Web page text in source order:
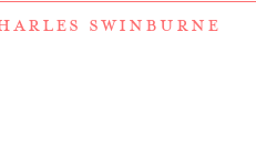
SWINBURNE